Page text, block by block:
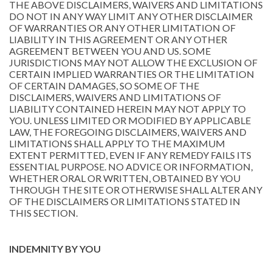
THE ABOVE DISCLAIMERS, WAIVERS AND LIMITATIONS
DO NOT IN ANY WAY LIMIT ANY OTHER DISCLAIMER
OF WARRANTIES OR ANY OTHER LIMITATION OF
LIABILITY IN THIS AGREEMENT OR ANY OTHER
AGREEMENT BETWEEN YOU AND US. SOME
JURISDICTIONS MAY NOT ALLOW THE EXCLUSION OF
CERTAIN IMPLIED WARRANTIES OR THE LIMITATION
OF CERTAIN DAMAGES, SO SOME OF THE
DISCLAIMERS, WAIVERS AND LIMITATIONS OF
LIABILITY CONTAINED HEREIN MAY NOT APPLY TO
YOU. UNLESS LIMITED OR MODIFIED BY APPLICABLE
LAW, THE FOREGOING DISCLAIMERS, WAIVERS AND
LIMITATIONS SHALL APPLY TO THE MAXIMUM
EXTENT PERMITTED, EVEN IF ANY REMEDY FAILS ITS
ESSENTIAL PURPOSE. NO ADVICE OR INFORMATION,
WHETHER ORAL OR WRITTEN, OBTAINED BY YOU
THROUGH THE SITE OR OTHERWISE SHALL ALTER ANY
OF THE DISCLAIMERS OR LIMITATIONS STATED IN
THIS SECTION.
INDEMNITY BY YOU